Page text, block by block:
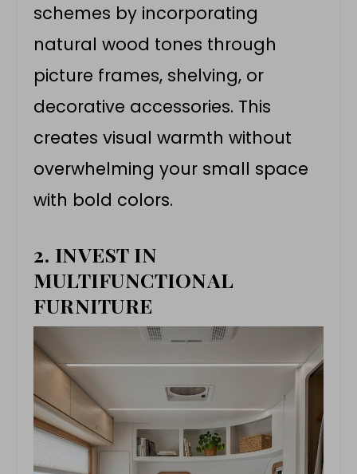
schemes by incorporating
natural wood tones through
picture frames, shelving, or
decorative accessories. This
creates visual warmth without
overwhelming your small space
with bold colors.
2. INVEST IN
MULTIFUNCTIONAL
FURNITURE